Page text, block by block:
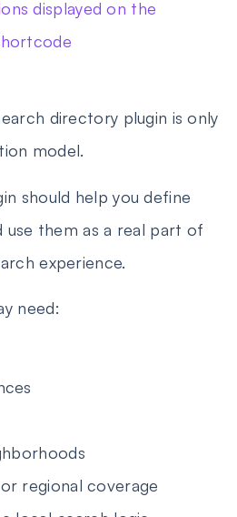
directory plugin is only
model.
should help you define
use them as a real part of
experience.
need:
regional coverage